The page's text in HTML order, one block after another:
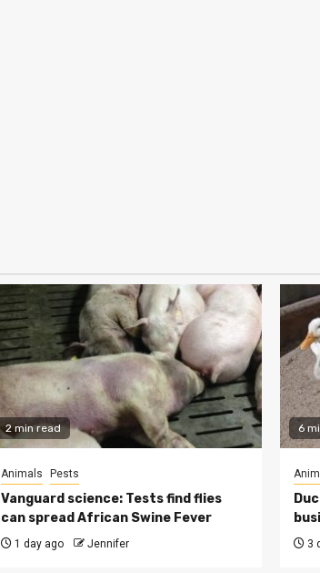
2 min read
Animals Pests
Vanguard science: Tests find flies
can spread African Swine Fever
1 day ago Jennifer
6
3